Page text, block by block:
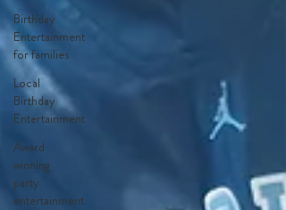
Birthday
Entertainment
for families
Local
Birthday
Entertainment
Award
winning
party
entertainment